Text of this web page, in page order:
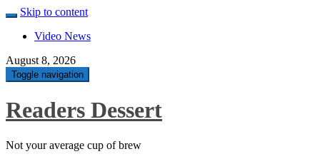
Skip to content
Video News
August 8, 2026
Toggle navigation
Readers Dessert
Not your average cup of brew